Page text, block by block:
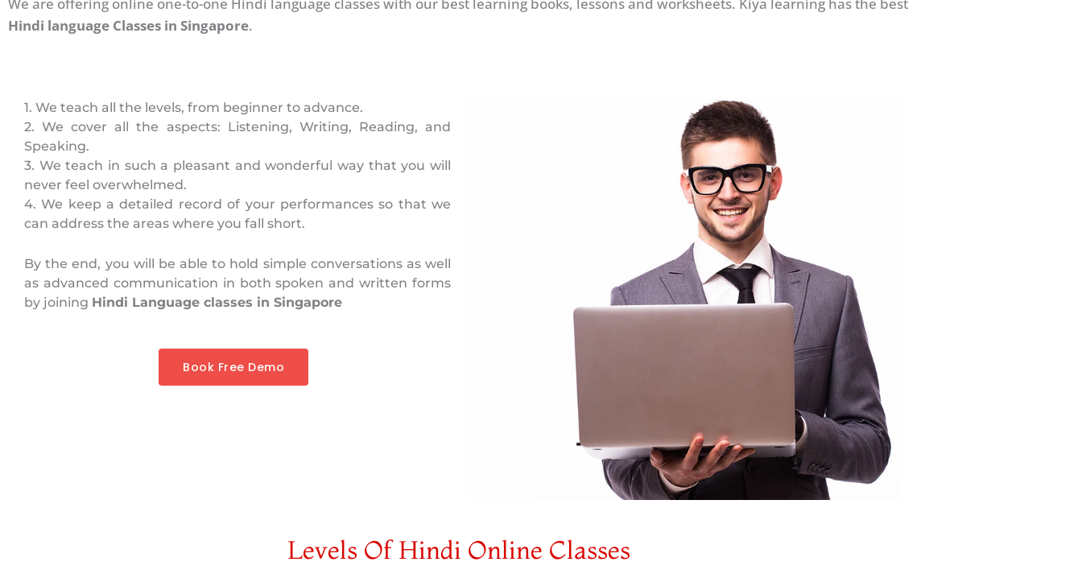
Hindi language Classes in Singapore.
1. We teach all the levels, from beginner to advance.
2. We cover all the aspects: Listening, Writing, Reading, and
Speaking.
3. We teach in such a pleasant and wonderful way that you will
never feel overwhelmed.
4. We keep a detailed record of your performances so that we
can address the areas where you fall short.
By the end, you will be able to hold simple conversations as well
as advanced communication in both spoken and written forms
by joining Hindi Language classes in Singapore
Book Free Demo
Levels Of Hindi Online Classes